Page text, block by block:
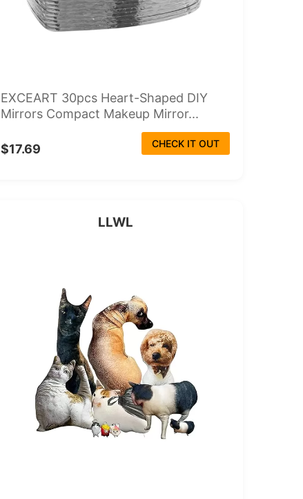
EXCEART 30pcs Heart-Shaped DIY
Mirrors Compact Makeup Mirror...
$17.69 CHECK IT OUT
LLWL